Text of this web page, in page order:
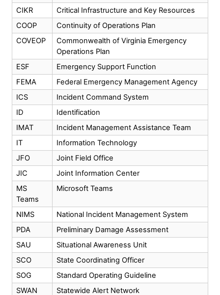
CIKR
Critical Infrastructure and Key Resources
COOP
Continuity of Operations Plan
COVEOP
Commonwealth of Virginia Emergency
Operations Plan
ESF
Emergency Support Function
FEMA
Federal Emergency Management Agency
ICS
Incident Command System
ID
Identification
IMAT
Incident Management Assistance Team
IT
Information Technology
JFO
Joint Field Office
JIC
Joint Information Center
MS
Teams
Microsoft Teams
NIMS
National Incident Management System
PDA
Preliminary Damage Assessment
SAU
Situational Awareness Unit
SCO
State Coordinating Officer
SOG
Standard Operating Guideline
SWAN
Statewide Alert Network